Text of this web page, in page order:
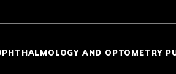
AND OPTOMETRY